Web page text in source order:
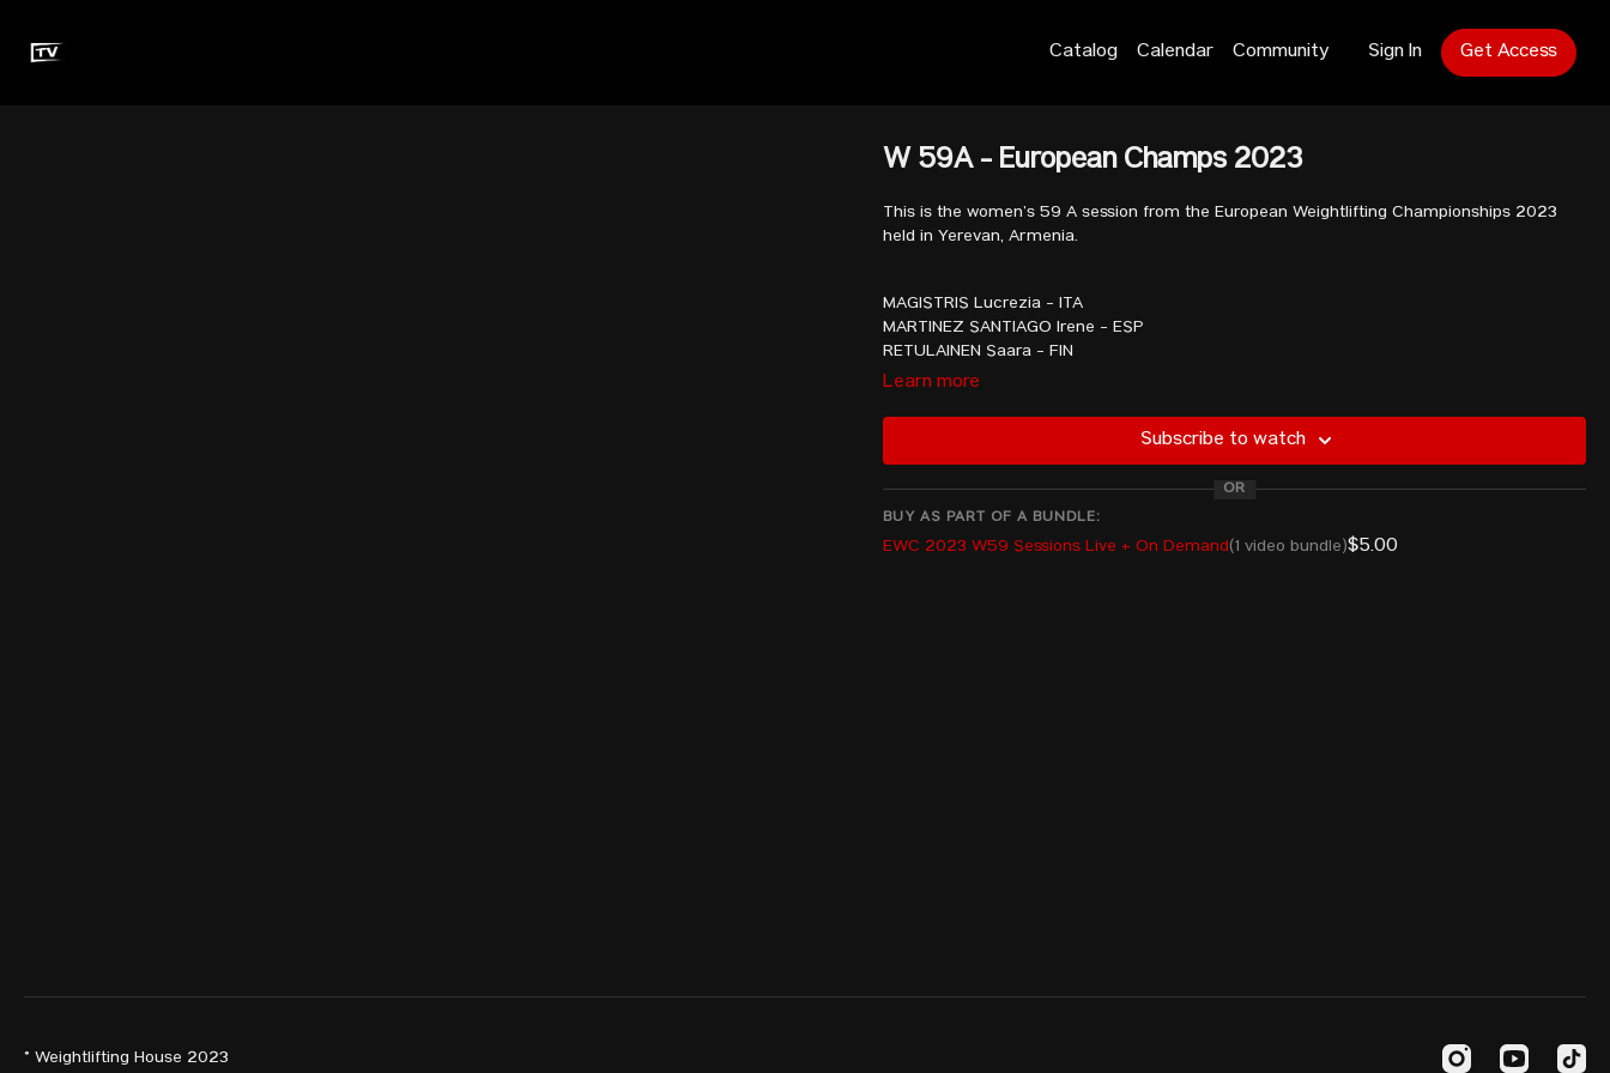
Catalog Calendar Community Sign In Get Access
W 59A - European Champs 2023
This is the women’s 59 A session from the European Weightlifting Championships 2023
held in Yerevan, Armenia.
MAGISTRIS Lucrezia - ITA
MARTINEZ SANTIAGO Irene - ESP
RETULAINEN Saara - FIN
KONOTOP Kamila - UKR
STERCKX Nina - BEL
KUSTERER Sabine - GER
GORDON BROWN Jessica - GBR
SHATOVA Galya - BUL
KARDARA Maria - GRE
Learn more
Subscribe to watch
OR
BUY AS PART OF A BUNDLE:
EWC 2023 W59 Sessions Live + On Demand(1 video bundle)$5.00
© Weightlifting House 2023